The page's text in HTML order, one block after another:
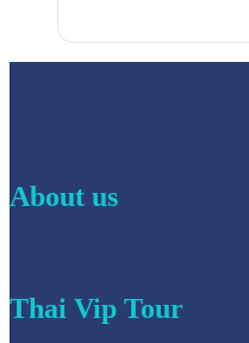
About us
Thai Vip Tour